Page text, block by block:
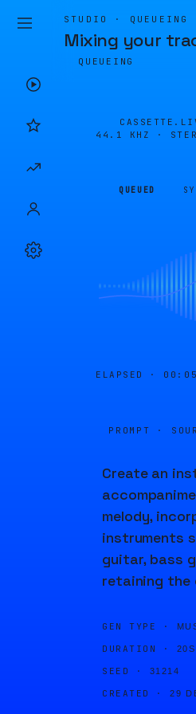
STUDIO · QUEUEING
Mixing your
QUEUEING
44.1 KHZ ·
QUEUED
ELAPSED · 00:05
PROMPT ·
Create an
melody,
instruments
guitar, bass
retaining the
GEN TYPE ·
DURATION · 20S
SEED · 31214
CREATED · 29